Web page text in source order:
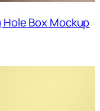
Box Mockup